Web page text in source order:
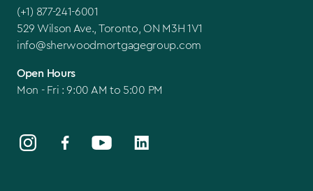
(+1) 877-241-6001
529 Wilson Ave., Toronto, ON M3H 1V1
info@sherwoodmortgagegroup.com
Open Hours
Mon - Fri : 9:00 AM to 5:00 PM